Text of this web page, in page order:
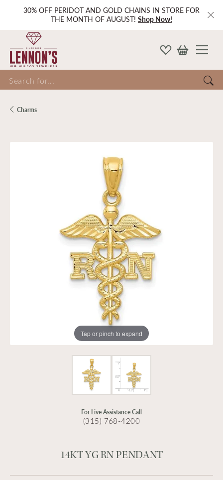
30% OFF PERIDOT AND GOLD CHAINS IN STORE FOR
THE MONTH OF AUGUST! Shop Now!
for...
Charms
Tap or pinch to expand
For Live Assistance Call
(315) 768-4200
14KT YG RN PENDANT